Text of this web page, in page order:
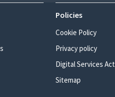
Policies
Cookie Policy
Privacy policy
Digital Services Act
Sitemap